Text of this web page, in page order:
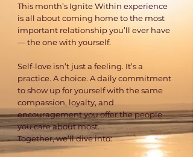
This month’s Ignite Within experience
is all about coming home to the most
important relationship you’ll ever have
— the one with yourself.
​Self-love isn’t just a feeling. It’s a
practice. A choice. A daily commitment
to show up for yourself with the same
compassion, loyalty, and
encouragement you offer the people
you care about most.
Together, we’ll dive into: